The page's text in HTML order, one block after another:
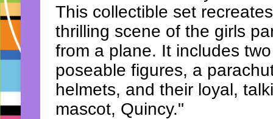
This collectible set
thrilling scene of the girls
from a plane. It includes
poseable figures, a
helmets, and their loyal,
mascot, Quincy."